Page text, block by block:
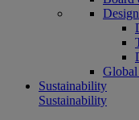
Global
Sustainability
Sustainability